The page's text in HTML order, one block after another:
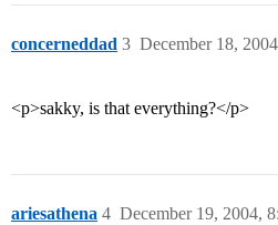
concerneddad December 18,
3
<p>sakky, is that everything?</p>
ariesathena December 19, 2004,
4